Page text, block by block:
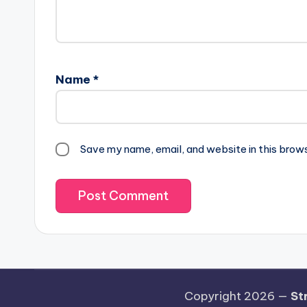
Name *
Save my name, email, and website in this
Copyright 2026 —